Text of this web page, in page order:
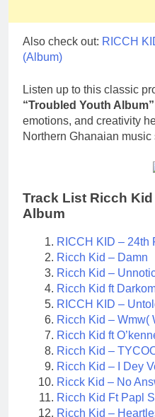
Also check out: RICCH
(Album)
Listen up to this classic
“Troubled Youth Album”
emotions, and creativity
Northern Ghanaian music
Track List Ricch
Album
RICCH KID – 24th
Ricch Kid – Damn
Ricch Kid –
Ricch Kid ft
RICCH KID –
Ricch Kid – Wmw(
Ricch Kid ft
Ricch Kid –
Ricch Kid – I Dey
Ricck Kid – No
Ricch Kid Ft Papl
Ricch Kid –